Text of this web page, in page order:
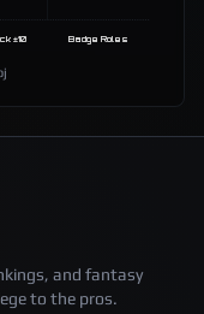
±10 Badge Roles
and fantasy
to the pros.